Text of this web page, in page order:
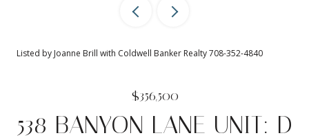
Listed by Joanne Brill with Coldwell Banker Realty 708-352-4840
$356,500
538 BANYON LANE UNIT: D